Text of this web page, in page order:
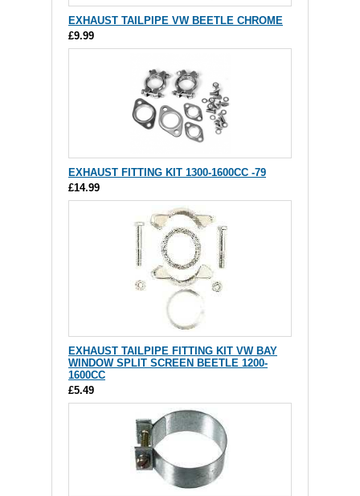
EXHAUST TAILPIPE VW BEETLE CHROME
£9.99
EXHAUST FITTING KIT 1300-1600CC -79
£14.99
EXHAUST TAILPIPE FITTING KIT VW BAY
WINDOW SPLIT SCREEN BEETLE 1200-
1600CC
£5.49